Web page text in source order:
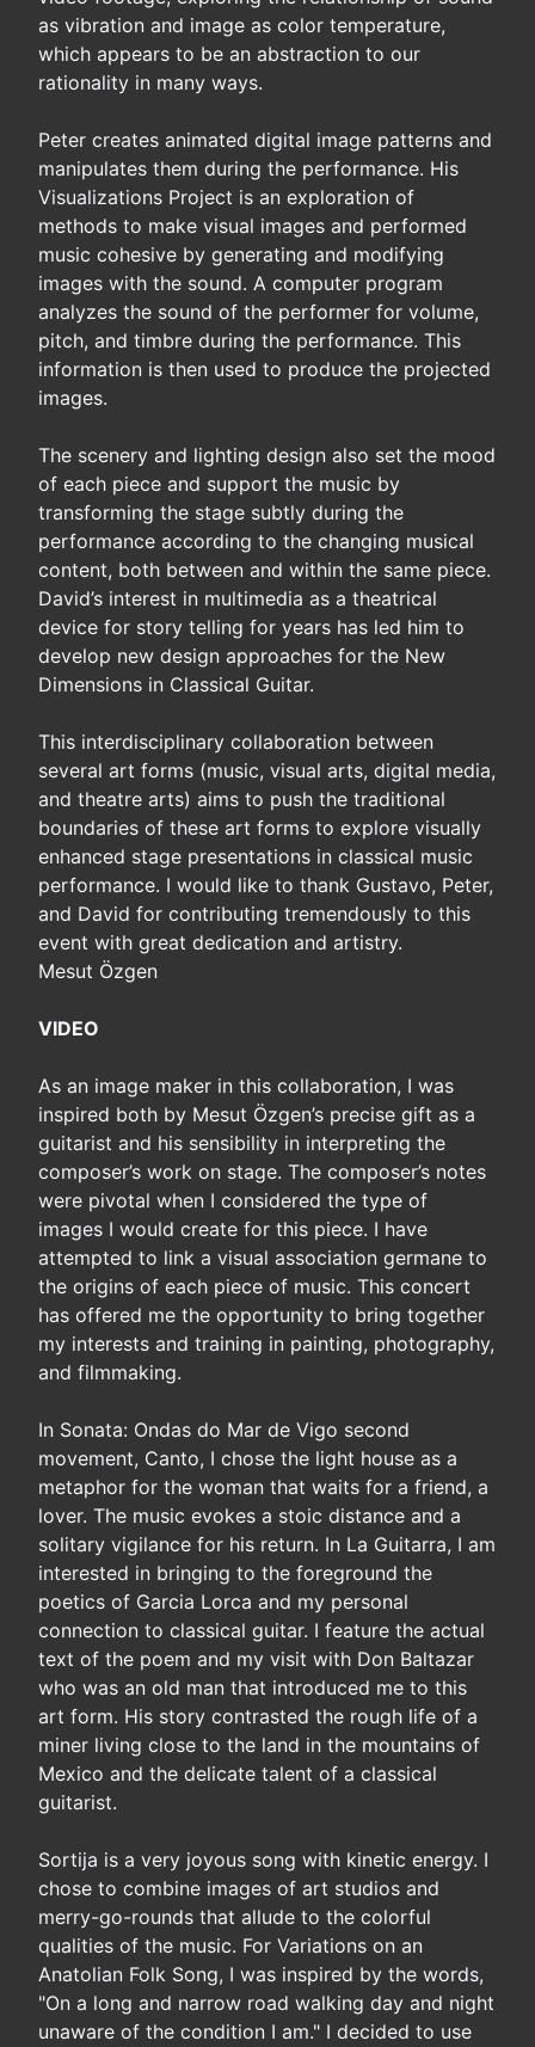
as vibration and image as color temperature,
which appears to be an abstraction to our
rationality in many ways.
Peter creates animated digital image patterns and
manipulates them during the performance. His
Visualizations Project is an exploration of
methods to make visual images and performed
music cohesive by generating and modifying
images with the sound. A computer program
analyzes the sound of the performer for volume,
pitch, and timbre during the performance. This
information is then used to produce the projected
images.
The scenery and lighting design also set the mood
of each piece and support the music by
transforming the stage subtly during the
performance according to the changing musical
content, both between and within the same piece.
David’s interest in multimedia as a theatrical
device for story telling for years has led him to
develop new design approaches for the New
Dimensions in Classical Guitar.
This interdisciplinary collaboration between
several art forms (music, visual arts, digital media,
and theatre arts) aims to push the traditional
boundaries of these art forms to explore visually
enhanced stage presentations in classical music
performance. I would like to thank Gustavo, Peter,
and David for contributing tremendously to this
event with great dedication and artistry.
Mesut Özgen
VIDEO
As an image maker in this collaboration, I was
inspired both by Mesut Özgen’s precise gift as a
guitarist and his sensibility in interpreting the
composer’s work on stage. The composer’s notes
were pivotal when I considered the type of
images I would create for this piece. I have
attempted to link a visual association germane to
the origins of each piece of music. This concert
has offered me the opportunity to bring together
my interests and training in painting, photography,
and filmmaking.
In Sonata: Ondas do Mar de Vigo second
movement, Canto, I chose the light house as a
metaphor for the woman that waits for a friend, a
lover. The music evokes a stoic distance and a
solitary vigilance for his return. In La Guitarra, I am
interested in bringing to the foreground the
poetics of Garcia Lorca and my personal
connection to classical guitar. I feature the actual
text of the poem and my visit with Don Baltazar
who was an old man that introduced me to this
art form. His story contrasted the rough life of a
miner living close to the land in the mountains of
Mexico and the delicate talent of a classical
guitarist.
Sortija is a very joyous song with kinetic energy. I
chose to combine images of art studios and
merry-go-rounds that allude to the colorful
qualities of the music. For Variations on an
Anatolian Folk Song, I was inspired by the words,
"On a long and narrow road walking day and night
unaware of the condition I am." I decided to use